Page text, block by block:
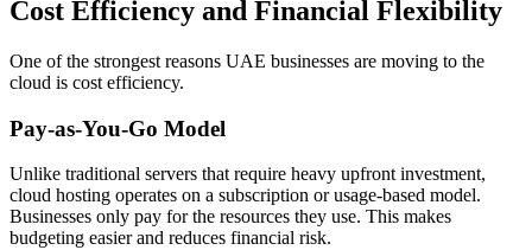
Cost Efficiency and Financial Flexibility
One of the strongest reasons UAE businesses are moving to the
cloud is cost efficiency.
Pay-as-You-Go Model
Unlike traditional servers that require heavy upfront investment,
cloud hosting operates on a subscription or usage-based model.
Businesses only pay for the resources they use. This makes
budgeting easier and reduces financial risk.